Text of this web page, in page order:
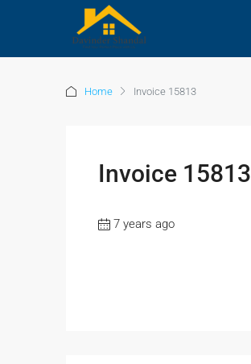
Home Invoice 15813
Invoice 15813
7 years ago